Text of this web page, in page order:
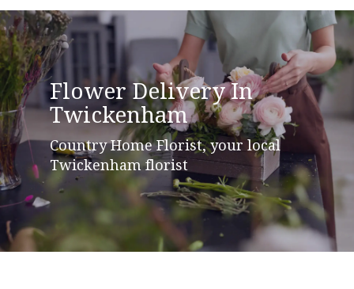
Flower Delivery In
Twickenham
Country Home Florist, your local
Twickenham florist